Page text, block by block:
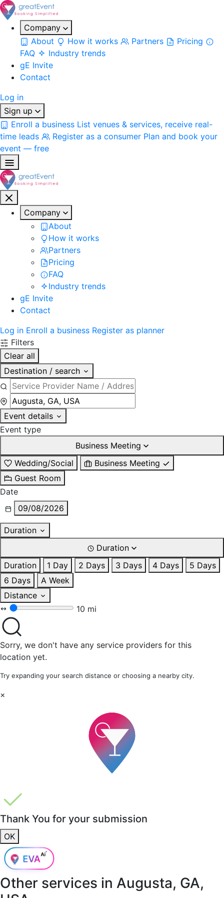
Company
About
How it works Partners
Pricing
FAQ
Industry trends
gE Invite
Contact
Log in
Sign up
Enroll a business List venues & services, receive real-
time leads
Register as a consumer Plan and book your
event — free
Company
About
How it works
Partners
Pricing
FAQ
Industry trends
gE Invite
Contact
Log in Enroll a business Register as planner
Filters
Clear all
Destination / search
Event details
Event type
Business Meeting
Wedding/Social
Business Meeting
Guest Room
Date
09/08/2026
Duration
Duration
Duration
1 Day 2 Days 3 Days 4 Days
5 Days
6 Days
A Week
Distance
10 mi
Sorry, we don't have any service providers for this
location yet.
Try expanding your search distance or choosing a nearby city.
×
Thank You for your submission
OK
Other services in Augusta, GA,